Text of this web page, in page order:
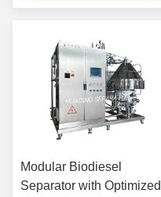
Modular Biodiesel
Separator with Optimized